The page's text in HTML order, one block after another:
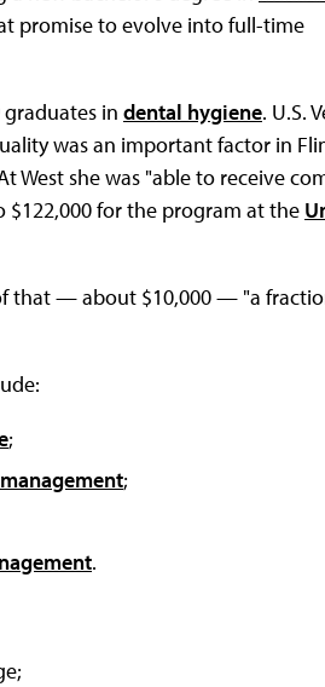
promise to evolve into full-time
in dental hygiene. U.S.
was an important factor in
West she was "able to receive
for the program at the
that — about $10,000 — "a
;
;
.